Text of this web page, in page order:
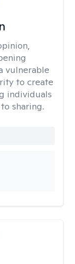
vulnerable
to create
individuals
sharing.